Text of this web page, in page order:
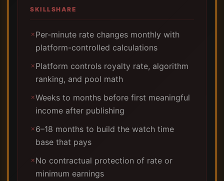
SKILLSHARE
✗Per-minute rate changes monthly with
platform-controlled calculations
✗Platform controls royalty rate, algorithm
ranking, and pool math
✗Weeks to months before first meaningful
income after publishing
✗6–18 months to build the watch time
base that pays
✗No contractual protection of rate or
minimum earnings